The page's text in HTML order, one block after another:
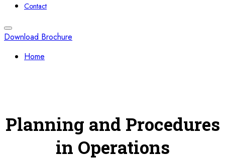
Contact
Download Brochure
Home
Planning and Procedures
in Operations